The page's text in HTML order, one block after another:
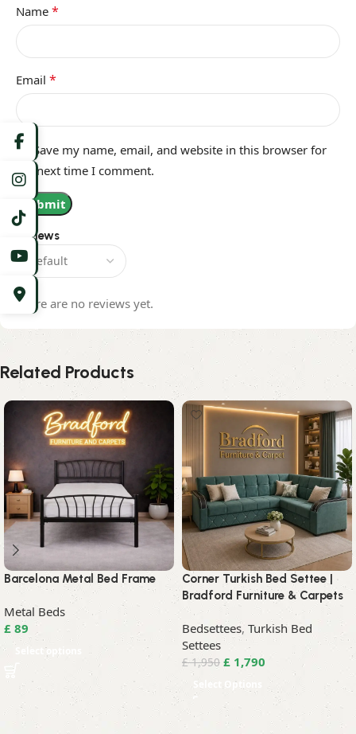
Reviews
There are no reviews yet.
Name *
Email *
Save my name, email, and website in this browser for
the next time I comment.
Related Products
Barcelona Metal Bed Frame
Metal Beds
£ 89
Select options
Corner Turkish Bed Settee |
Bradford Furniture & Carpets
Bedsettees, Turkish Bed
Settees
£1,950 £ 1,790
Select Options